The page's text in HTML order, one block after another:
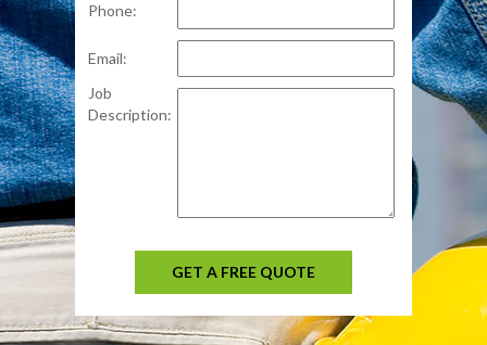
Phone:
Email:
Job
Description:
GET A FREE QUOTE